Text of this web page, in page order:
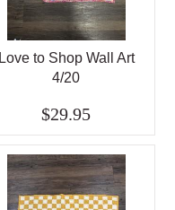
Love to Shop Wall Art
4/20
$29.95